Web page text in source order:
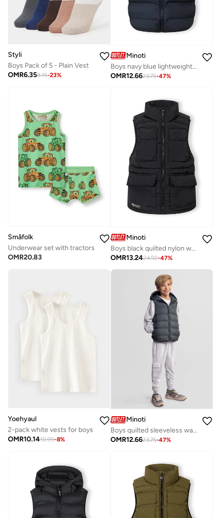
Styli
Boys Pack of 5 - Plain Vest
OMR6.358.15-23%
Minoti
Boys navy blue lightweight gilet with fixed hood
OMR12.6623.75-47%
Småfolk
Underwear set with tractors
OMR20.83
Minoti
Boys black quilted nylon waistcoat with stand collar
OMR13.2424.92-47%
Yoehyaul
2-pack white vests for boys
OMR10.1410.99-8%
Minoti
Boys quilted sleeveless waistcoat olive
OMR12.6623.75-47%